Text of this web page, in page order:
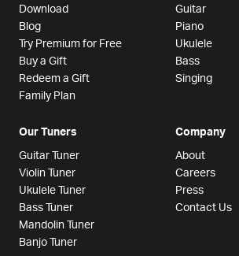
Download
Blog
Try Premium for Free
Buy a Gift
Redeem a Gift
Family Plan
Guitar
Piano
Ukulele
Bass
Singing
Our Tuners
Guitar Tuner
Violin Tuner
Ukulele Tuner
Bass Tuner
Mandolin Tuner
Banjo Tuner
Company
About
Careers
Press
Contact Us